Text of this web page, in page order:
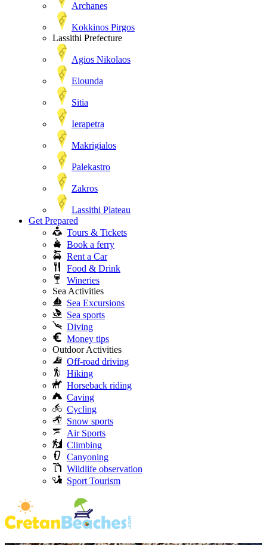
Archanes
Kokkinos Pirgos
Lassithi Prefecture
Agios Nikolaos
Elounda
Sitia
Ierapetra
Makrigialos
Palekastro
Zakros
Lassithi Plateau
Get Prepared
Tours & Tickets
Book a ferry
Rent a Car
Food & Drink
Wineries
Sea Activities
Sea Excursions
Sea sports
Diving
Money tips
Outdoor Activities
Off-road driving
Hiking
Horseback riding
Caving
Cycling
Snow sports
Air Sports
Climbing
Canyoning
Wildlife observation
Sport Tourism